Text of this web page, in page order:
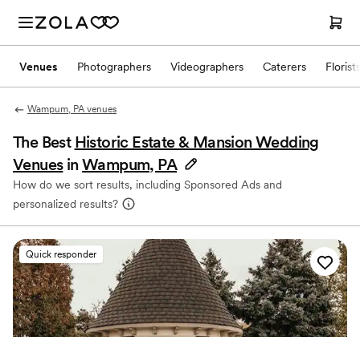
Venues Photographers Videographers Caterers Florists
Wampum, PA venues
The Best Historic Estate & Mansion Wedding
Venues inWampum, PA
How do we sort results, including Sponsored Ads and
personalized results?
Quick responder